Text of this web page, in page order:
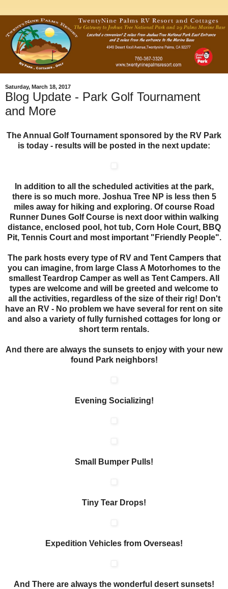
Saturday, March 18, 2017
Blog Update - Park Golf Tournament
and More
The Annual Golf Tournament sponsored by the RV Park
is today - results will be posted in the next update:
In addition to all the scheduled activities at the park,
there is so much more. Joshua Tree NP is less then 5
miles away for hiking and exploring. Of course Road
Runner Dunes Golf Course is next door within walking
distance, enclosed pool, hot tub, Corn Hole Court, BBQ
Pit, Tennis Court and most important "Friendly People".
The park hosts every type of RV and Tent Campers that
you can imagine, from large Class A Motorhomes to the
smallest Teardrop Camper as well as Tent Campers. All
types are welcome and will be greeted and welcome to
all the activities, regardless of the size of their rig! Don't
have an RV - No problem we have several for rent on site
and also a variety of fully furnished cottages for long or
short term rentals.
And there are always the sunsets to enjoy with your new
found Park neighbors!
Evening Socializing!
Small Bumper Pulls!
Tiny Tear Drops!
Expedition Vehicles from Overseas!
And There are always the wonderful desert sunsets!